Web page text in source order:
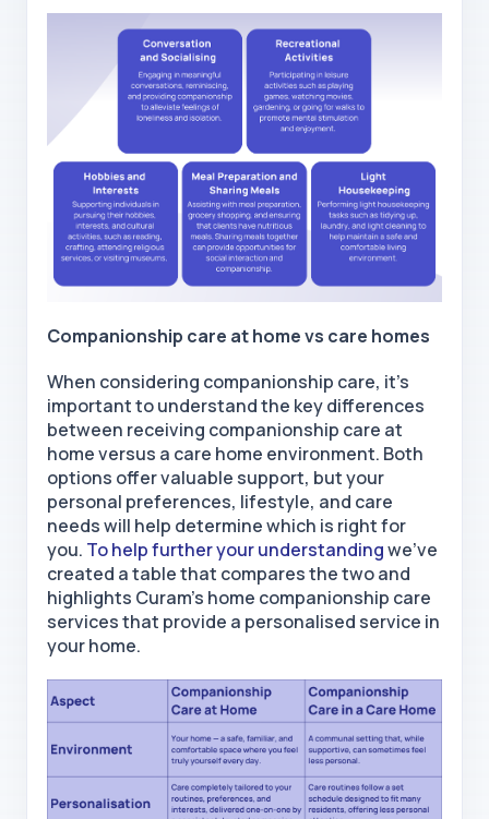
Companionship care at homevs care homes
When considering companionship care, it's
important to understand the key differences
between receiving companionship care at
homeversus a care home environment. Both
options offer valuable support, but your
personal preferences, lifestyle, and care
needs will help determine which is right for
you. To help further your understandingwe’ve
created a table that compares the two and
highlights Curam's home companionship care
services that provide a personalised service in
your home.